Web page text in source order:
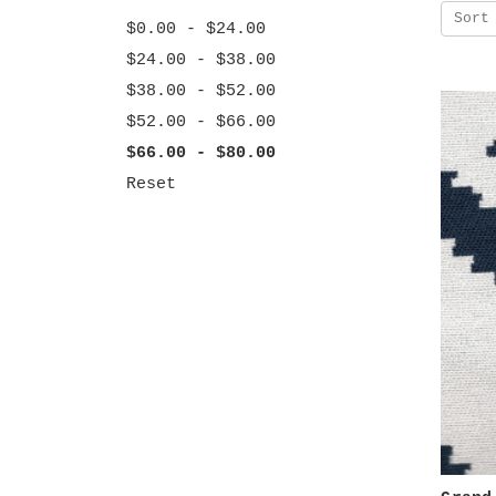
$0.00 - $24.00
$24.00 - $38.00
$38.00 - $52.00
$52.00 - $66.00
$66.00 - $80.00
Reset
Sort